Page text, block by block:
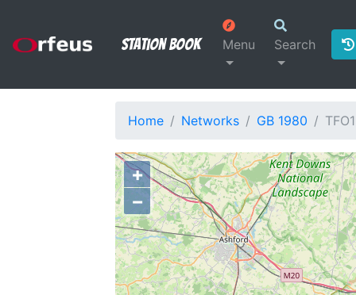
Station Book Menu Search
Home Networks GB 1980 TFO1
+
−